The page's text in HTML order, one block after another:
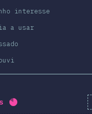
interesse
a usar
Completion